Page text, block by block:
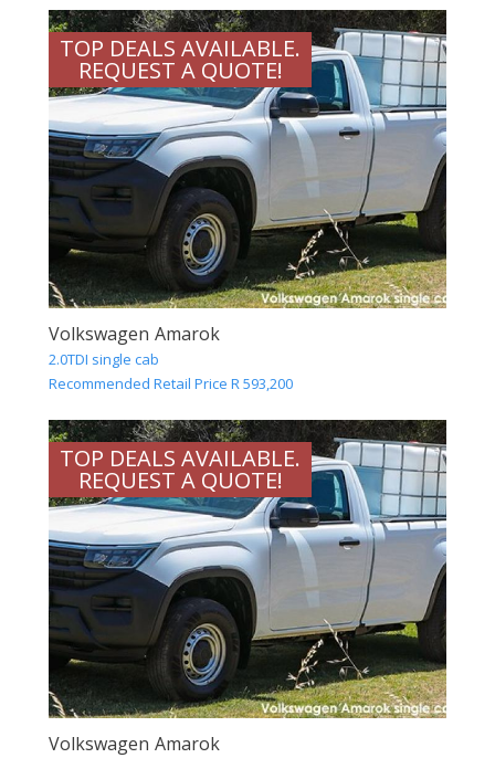
TOP DEALS AVAILABLE.
REQUEST A QUOTE!
Volkswagen Amarok
2.0TDI single cab
Recommended Retail Price R 593,200
TOP DEALS AVAILABLE.
REQUEST A QUOTE!
Volkswagen Amarok